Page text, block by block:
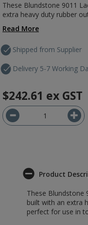
These Blundstone 9011
extra heavy duty rubber
Read More
Shipped from Supplier
Delivery 5-7 Working
$242.61 ex GST
Product
These Blundstone
built with an extra
perfect for use in